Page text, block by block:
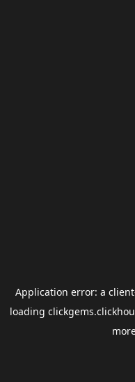
Application error: a client
loading